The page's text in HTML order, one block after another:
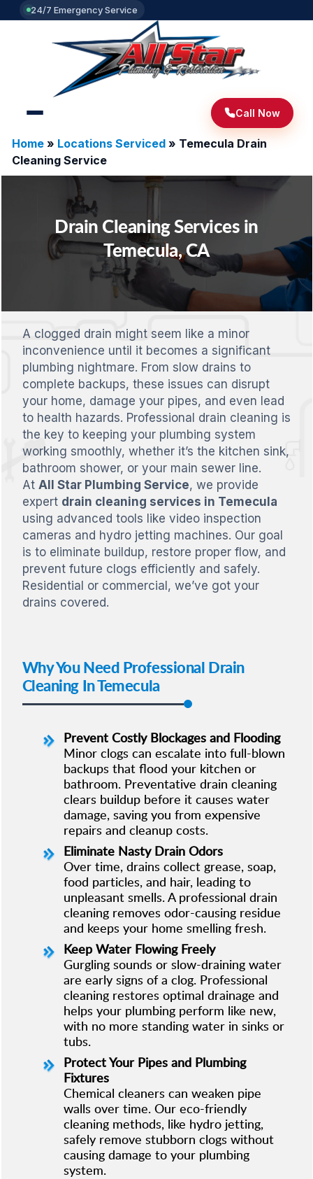
24/7 Emergency Service
Call Now
Home» Locations Serviced» Temecula Drain
Cleaning Service
Drain Cleaning Services in
Temecula, CA
A clogged drain might seem like a minor
inconvenience until it becomes a significant
plumbing nightmare. From slow drains to
complete backups, these issues can disrupt
your home, damage your pipes, and even lead
to health hazards. Professional drain cleaning is
the key to keeping your plumbing system
working smoothly, whether it’s the kitchen sink,
bathroom shower, or your main sewer line.
At All Star Plumbing Service, we provide
expert drain cleaning services in Temecula
using advanced tools like video inspection
cameras and hydro jetting machines. Our goal
is to eliminate buildup, restore proper flow, and
prevent future clogs efficiently and safely.
Residential or commercial, we’ve got your
drains covered.
Why You Need Professional Drain
Cleaning In Temecula
Prevent Costly Blockages and Flooding
Minor clogs can escalate into full-blown
backups that flood your kitchen or
bathroom. Preventative drain cleaning
clears buildup before it causes water
damage, saving you from expensive
repairs and cleanup costs.
Eliminate Nasty Drain Odors
Over time, drains collect grease, soap,
food particles, and hair, leading to
unpleasant smells. A professional drain
cleaning removes odor-causing residue
and keeps your home smelling fresh.
Keep Water Flowing Freely
Gurgling sounds or slow-draining water
are early signs of a clog. Professional
cleaning restores optimal drainage and
helps your plumbing perform like new,
with no more standing water in sinks or
tubs.
Protect Your Pipes and Plumbing
Fixtures
Chemical cleaners can weaken pipe
walls over time. Our eco-friendly
cleaning methods, like hydro jetting,
safely remove stubborn clogs without
causing damage to your plumbing
system.